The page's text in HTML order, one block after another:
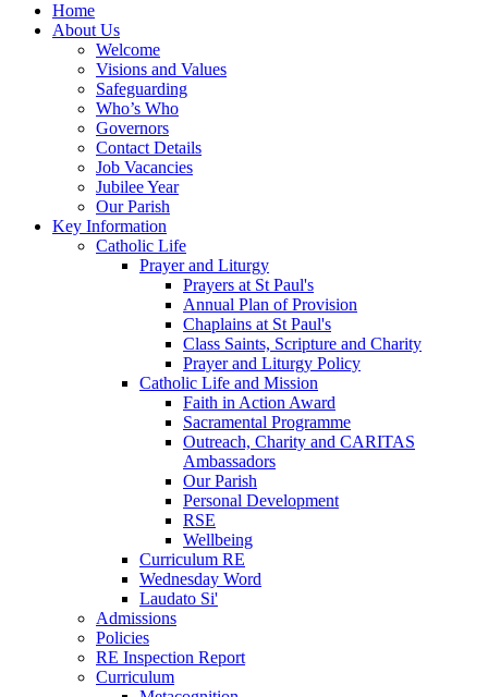
Home
About Us
Welcome
Visions and Values
Safeguarding
Who’s Who
Governors
Contact Details
Job Vacancies
Jubilee Year
Our Parish
Key Information
Catholic Life
Prayer and Liturgy
Prayers at St Paul's
Annual Plan of Provision
Chaplains at St Paul's
Class Saints, Scripture and Charity
Prayer and Liturgy Policy
Catholic Life and Mission
Faith in Action Award
Sacramental Programme
Outreach, Charity and CARITAS
Ambassadors
Our Parish
Personal Development
RSE
Wellbeing
Curriculum RE
Wednesday Word
Laudato Si'
Admissions
Policies
RE Inspection Report
Curriculum